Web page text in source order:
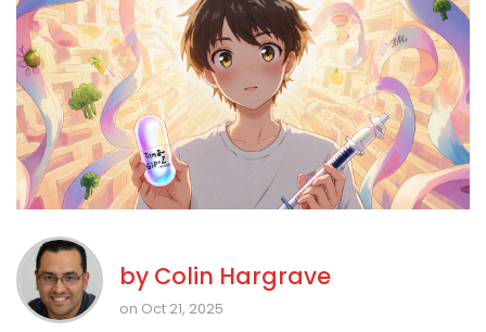
by Colin Hargrave
on Oct 21, 2025